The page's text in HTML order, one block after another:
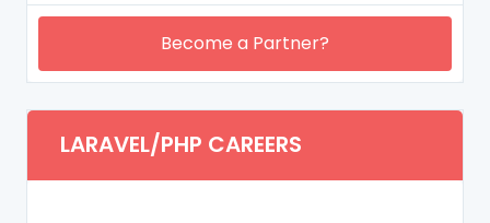
Become a Partner?
LARAVEL/PHP CAREERS